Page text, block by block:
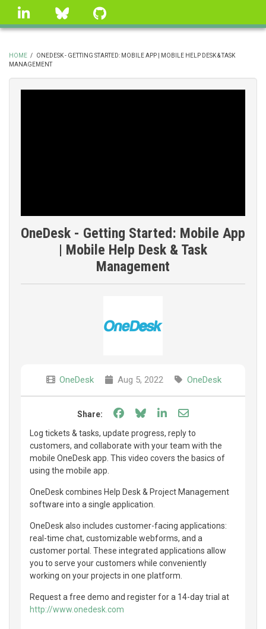
Skip
linkedin Bluesky
BREADCRUMB
HOME /
ONEDESK - GETTING STARTED: MOBILE APP | MOBILE HELP DESK & TASK
MANAGEMENT
OneDesk - Getting Started: Mobile App
| Mobile Help Desk & Task
Management
OneDesk Aug 5, 2022 OneDesk
Share: Share on Facebook
Share on Bluesky
Share on LinkedIn
Share through
Log tickets & tasks, update progress, reply to
customers, and collaborate with your team with the
mobile OneDesk app. This video covers the basics of
using the mobile app.
OneDesk combines Help Desk & Project Management
software into a single application.
OneDesk also includes customer-facing applications:
real-time chat, customizable webforms, and a
customer portal. These integrated applications allow
you to serve your customers while conveniently
working on your projects in one platform.
Request a free demo and register for a 14-day trial at
http://www.onedesk.com